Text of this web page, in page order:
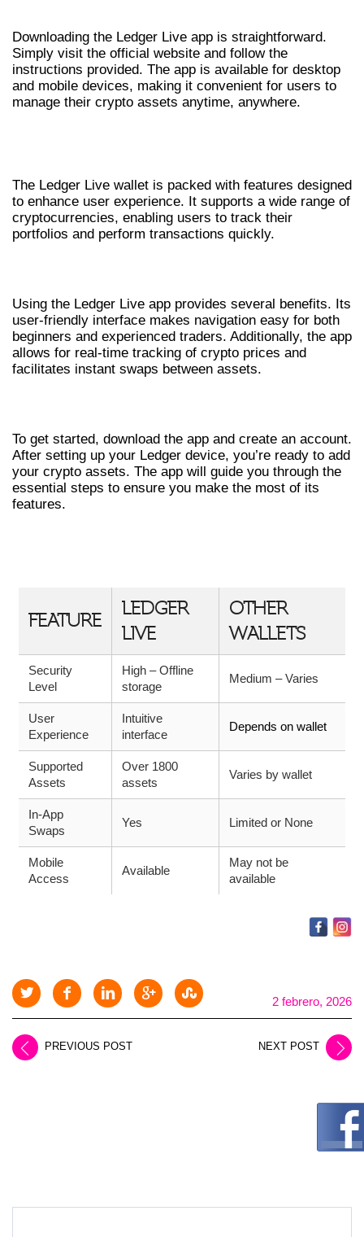
Downloading the Ledger Live app is straightforward.
Simply visit the official website and follow the
instructions provided. The app is available for desktop
and mobile devices, making it convenient for users to
manage their crypto assets anytime, anywhere.
The Ledger Live wallet is packed with features designed
to enhance user experience. It supports a wide range of
cryptocurrencies, enabling users to track their
portfolios and perform transactions quickly.
Using the Ledger Live app provides several benefits. Its
user-friendly interface makes navigation easy for both
beginners and experienced traders. Additionally, the app
allows for real-time tracking of crypto prices and
facilitates instant swaps between assets.
To get started, download the app and create an account.
After setting up your Ledger device, you’re ready to add
your crypto assets. The app will guide you through the
essential steps to ensure you make the most of its
features.
FEATURE
LEDGER
LIVE
OTHER
WALLETS
Security
Level
High – Offline
storage
Medium – Varies
User
Experience
Intuitive
interface
Depends on wallet
Supported
Assets
Over 1800
assets
Varies by wallet
In-App
Swaps
Yes Limited or None
Mobile
Access
Available
May not be
available
2 febrero, 2026
PREVIOUS POST NEXT POST